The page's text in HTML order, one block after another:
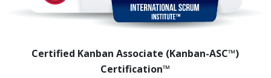
Certified Kanban Associate (Kanban-ASC™)
Certification™